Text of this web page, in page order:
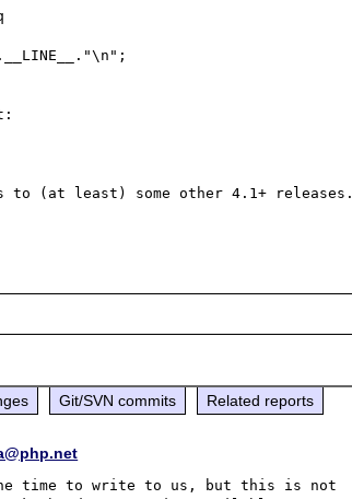
to (at least) some other 4.1+ releases.
Git/SVN commits Related reports
time to write to us, but this is not